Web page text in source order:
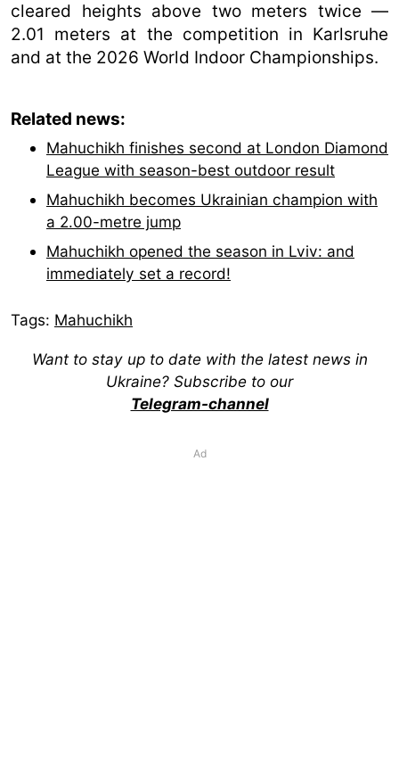
cleared heights above two meters twice —
2.01 meters at the competition in Karlsruhe
and at the 2026 World Indoor Championships.
Related news:
Mahuchikh finishes second at London Diamond
League with season-best outdoor result
Mahuchikh becomes Ukrainian champion with
a 2.00-metre jump
Mahuchikh opened the season in Lviv: and
immediately set a record!
Tags: Mahuchikh
Want to stay up to date with the latest news in
Ukraine? Subscribe to our
Telegram-channel
Ad